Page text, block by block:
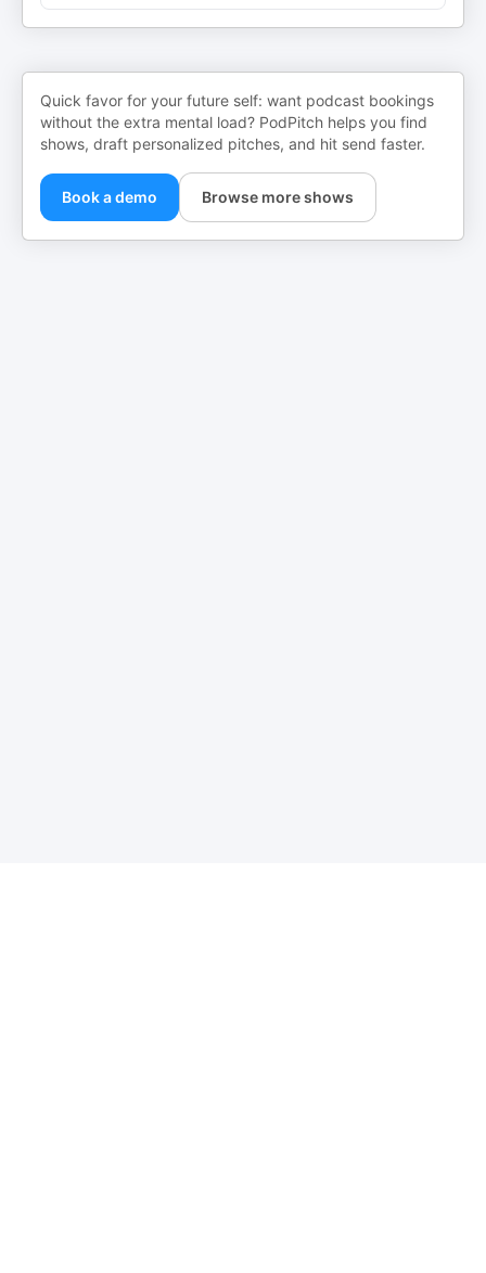
Quick favor for your future self: want podcast bookings
without the extra mental load? PodPitch helps you find
shows, draft personalized pitches, and hit send faster.
Book a demo Browse more shows